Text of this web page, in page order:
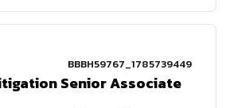
BBBH59767_1785739449
Senior Associate